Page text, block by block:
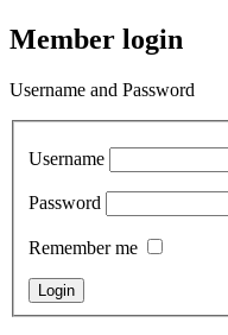
Member login
Username and Password
Username
Password
Remember me